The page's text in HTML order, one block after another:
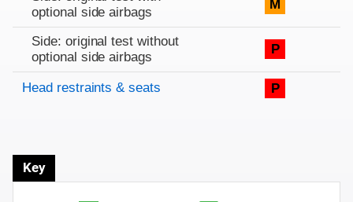
optional side airbags
M
Side: original test without
optional side airbags
P
Head restraints & seats P
Key